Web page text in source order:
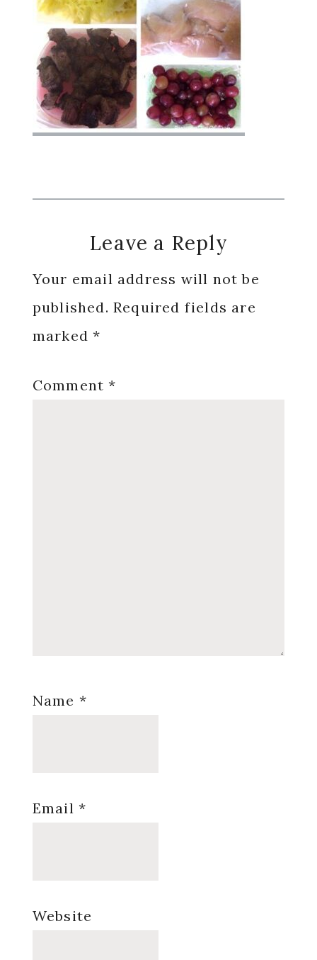
Reader
Interactions
Leave a Reply
Your email address will not be
published. Required fields are
marked*
Comment*
Name *
Email *
Website